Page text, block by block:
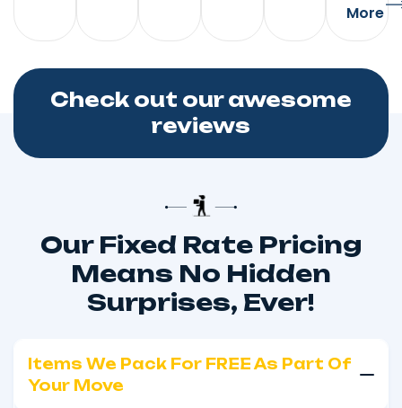
More
Check out our awesome
reviews
Our Fixed Rate Pricing
Means No Hidden
Surprises, Ever!
Items We Pack For FREE As Part Of
Your Move